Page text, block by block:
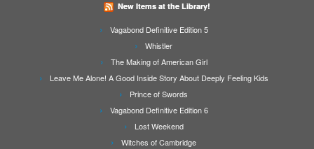
New Items at the Library!
Vagabond Definitive Edition 5
Whistler
The Making of American Girl
Leave Me Alone! A Good Inside Story About Deeply Feeling Kids
Prince of Swords
Vagabond Definitive Edition 6
Lost Weekend
Witches of Cambridge